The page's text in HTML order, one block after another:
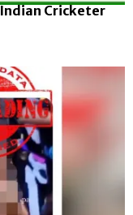
Cricketer